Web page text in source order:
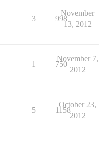
3 998
November
13, 2012
1 750
November 7,
2012
5 1158
October 23,
2012